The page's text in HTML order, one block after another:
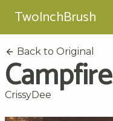
TwoInchBrush
Back to Original
Campfire
CrissyDee